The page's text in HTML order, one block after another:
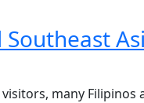
Southeast
many Filipinos